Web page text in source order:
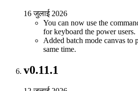
16 जुलाई 2026
You can now use the
for keyboard the power users.
Added batch mode canvas to
same time.
v0.11.1